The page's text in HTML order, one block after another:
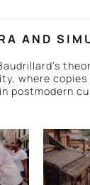
AND
where copies
postmodern